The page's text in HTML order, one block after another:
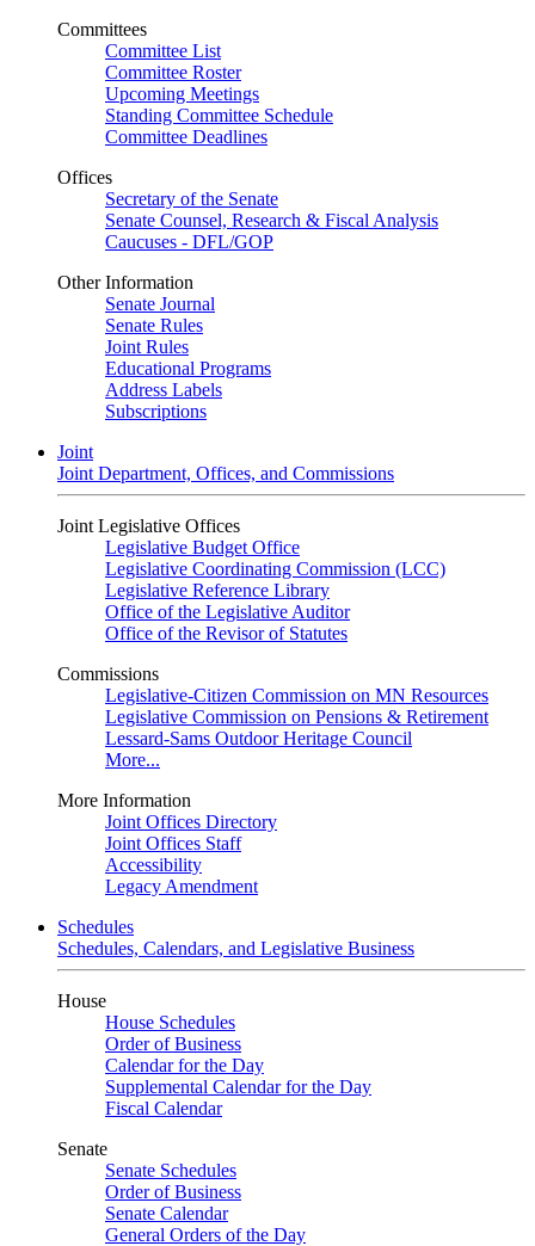
Committees
Committee List
Committee Roster
Upcoming Meetings
Standing Committee Schedule
Committee Deadlines
Offices
Secretary of the Senate
Senate Counsel, Research & Fiscal Analysis
Caucuses - DFL/GOP
Other Information
Senate Journal
Senate Rules
Joint Rules
Educational Programs
Address Labels
Subscriptions
Joint
Joint Department, Offices, and Commissions
Joint Legislative Offices
Legislative Budget Office
Legislative Coordinating Commission (LCC)
Legislative Reference Library
Office of the Legislative Auditor
Office of the Revisor of Statutes
Commissions
Legislative-Citizen Commission on MN Resources
Legislative Commission on Pensions & Retirement
Lessard-Sams Outdoor Heritage Council
More...
More Information
Joint Offices Directory
Joint Offices Staff
Accessibility
Legacy Amendment
Schedules
Schedules, Calendars, and Legislative Business
House
House Schedules
Order of Business
Calendar for the Day
Supplemental Calendar for the Day
Fiscal Calendar
Senate
Senate Schedules
Order of Business
Senate Calendar
General Orders of the Day